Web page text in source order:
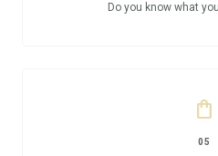
Do you know what
shopping_bag
05